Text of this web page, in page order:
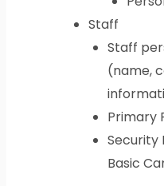
Staff
Staff
(name,
Primary
Security
Basic